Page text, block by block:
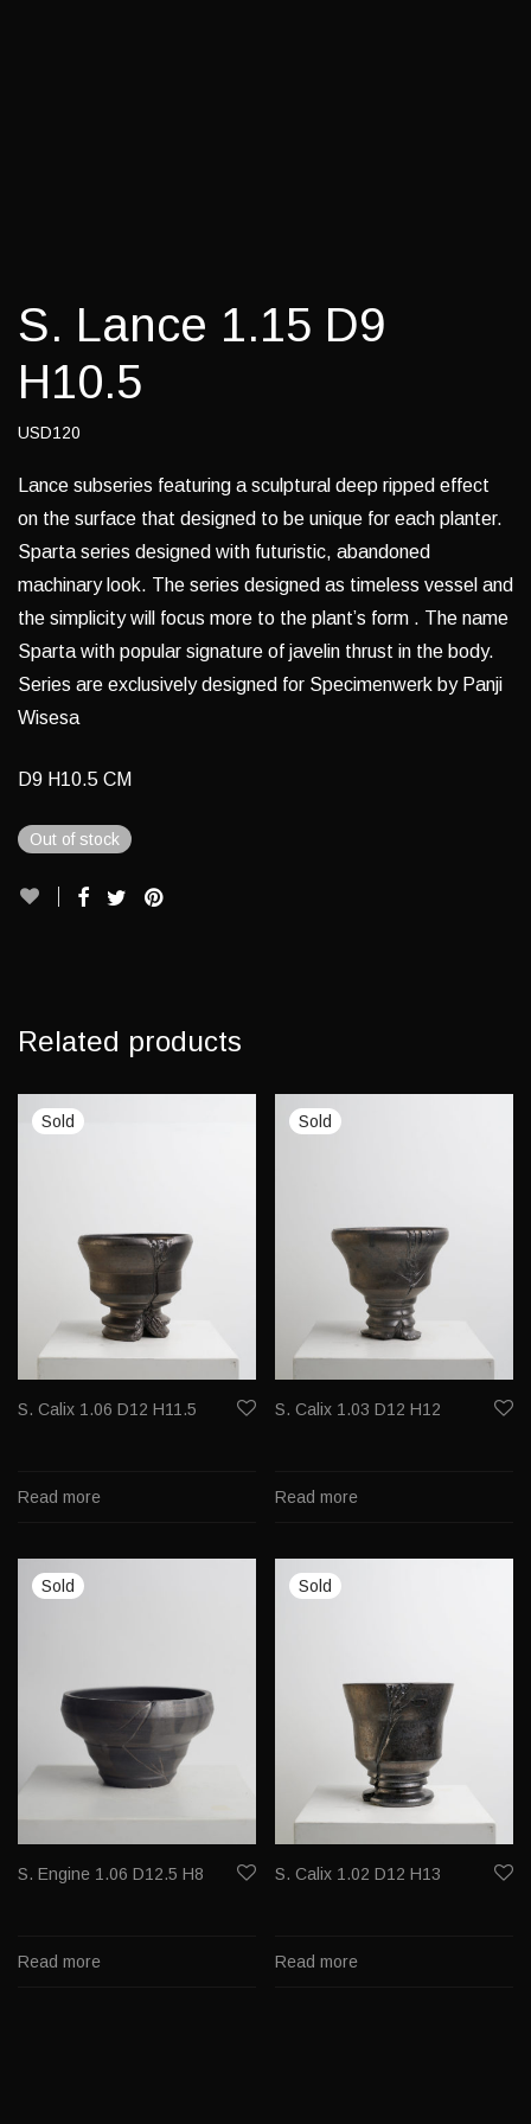
S. Lance 1.15 D9
H10.5
USD120
Lance subseries featuring a sculptural deep ripped effect
on the surface that designed to be unique for each planter.
Sparta series designed with futuristic, abandoned
machinary look. The series designed as timeless vessel and
the simplicity will focus more to the plant’s form . The name
Sparta with popular signature of javelin thrust in the body.
Series are exclusively designed for Specimenwerk by Panji
Wisesa
D9 H10.5 CM
Out of stock
Related products
S. Calix 1.06 D12 H11.5
Read more
S. Calix 1.03 D12 H12
Read more
S. Engine 1.06 D12.5 H8
Read more
S. Calix 1.02 D12 H13
Read more